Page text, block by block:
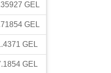
GEL
GEL
GEL
GEL